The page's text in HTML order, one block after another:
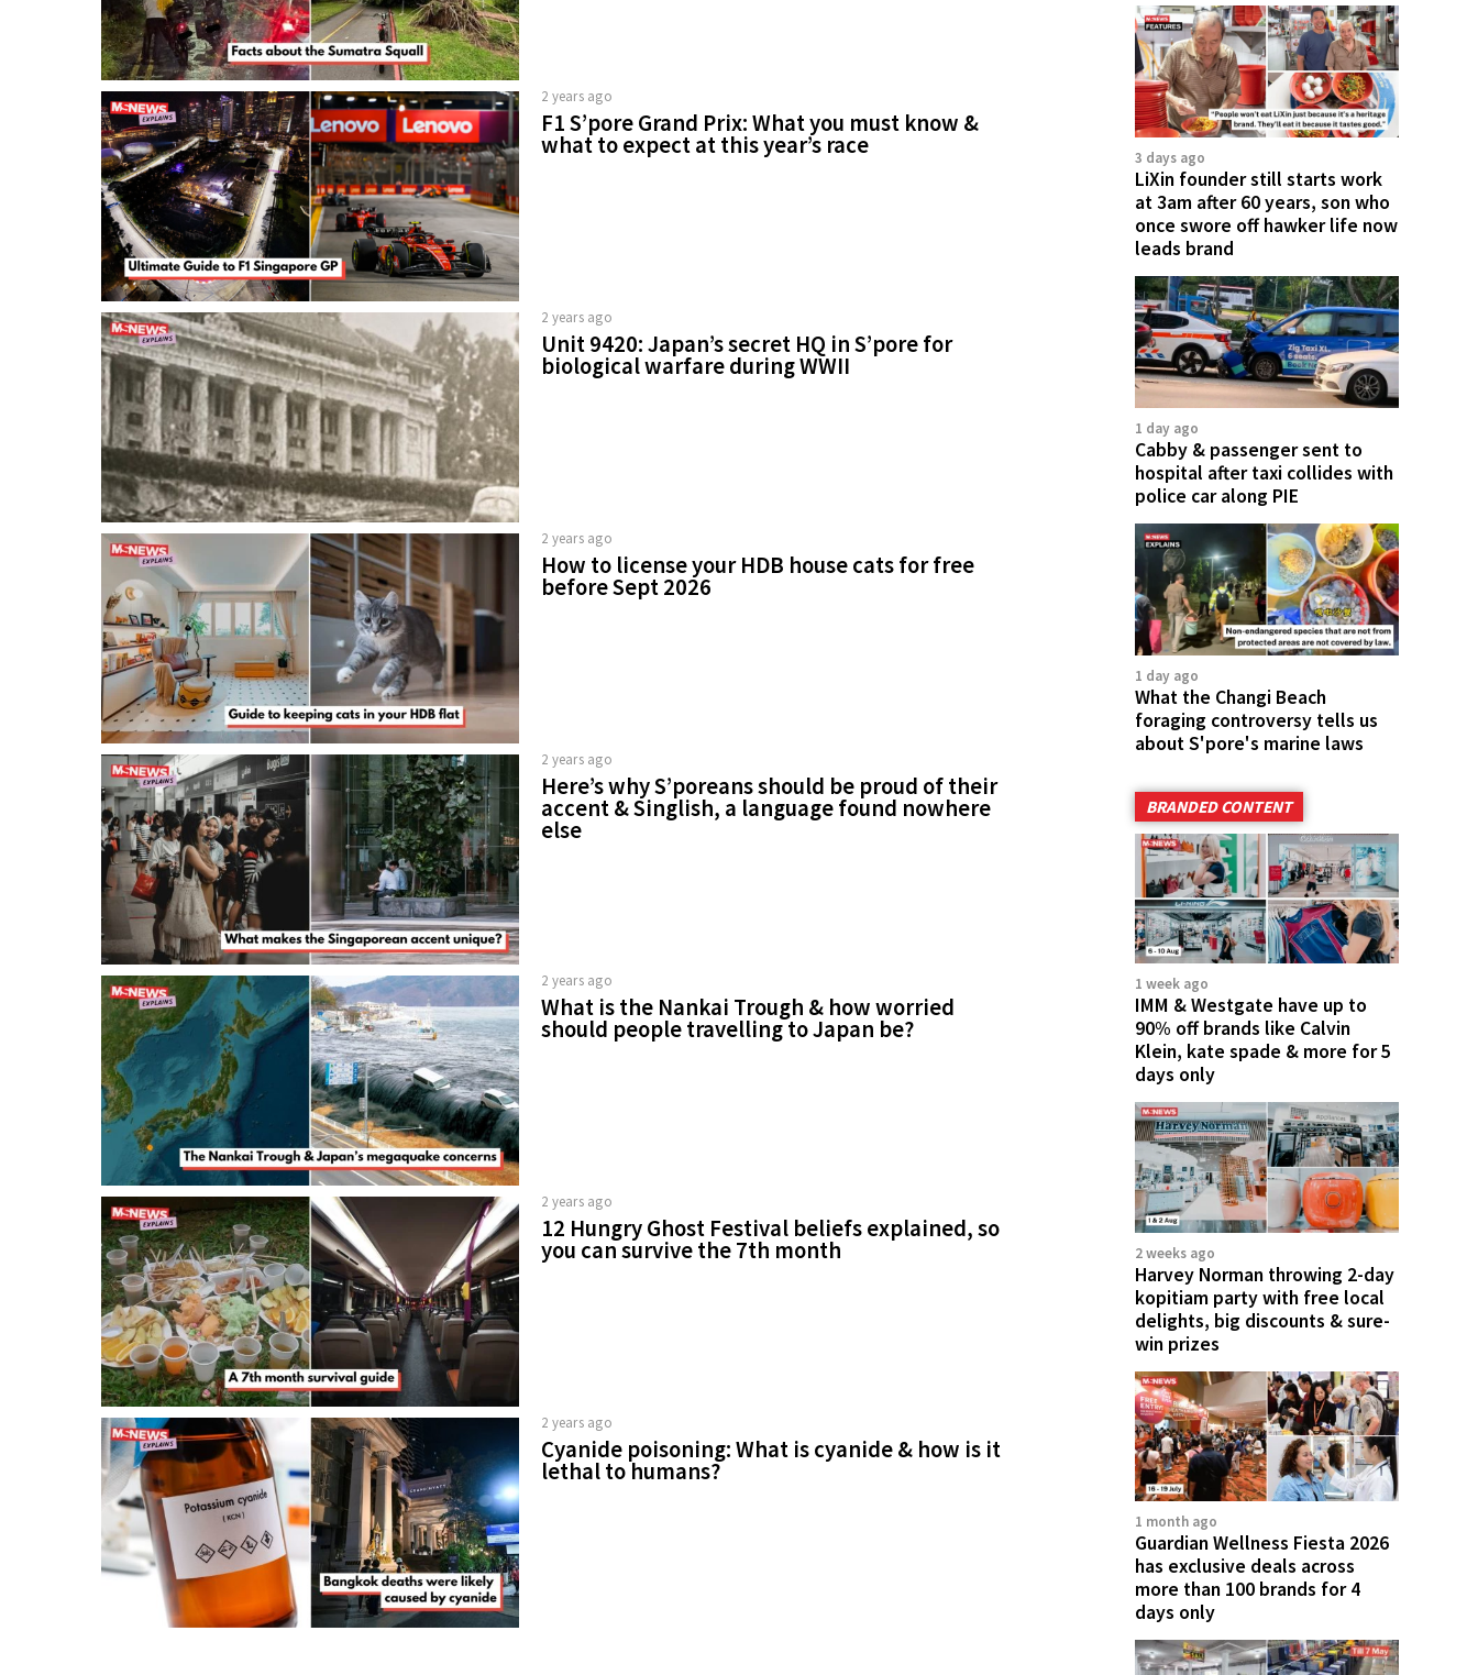
2 years ago
F1 S’pore Grand Prix: What you must know &
what to expect at this year’s race
2 years ago
Unit 9420: Japan’s secret HQ in S’pore for
biological warfare during WWII
2 years ago
How to license your HDB house cats for free
before Sept 2026
2 years ago
Here’s why S’poreans should be proud of their
accent & Singlish, a language found nowhere
else
2 years ago
What is the Nankai Trough & how worried
should people travelling to Japan be?
2 years ago
12 Hungry Ghost Festival beliefs explained, so
you can survive the 7th month
2 years ago
Cyanide poisoning: What is cyanide & how is it
lethal to humans?
3 days ago
LiXin founder still starts work
at 3am after 60 years, son who
once swore off hawker life now
leads brand
1 day ago
Cabby & passenger sent to
hospital after taxi collides with
police car along PIE
1 day ago
What the Changi Beach
foraging controversy tells us
about S'pore's marine laws
BRANDED CONTENT
1 week ago
IMM & Westgate have up to
90% off brands like Calvin
Klein, kate spade & more for 5
days only
2 weeks ago
Harvey Norman throwing 2-day
kopitiam party with free local
delights, big discounts & sure-
win prizes
1 month ago
Guardian Wellness Fiesta 2026
has exclusive deals across
more than 100 brands for 4
days only